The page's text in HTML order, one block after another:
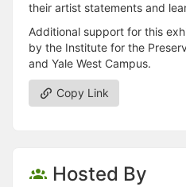
their artist statements and
Additional support for this
by the Institute for the
and Yale West Campus.
Copy Link
Hosted By